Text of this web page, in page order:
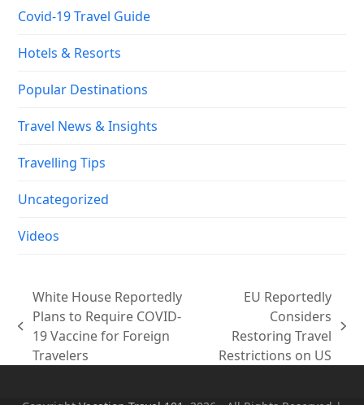
Covid-19 Travel Guide
Hotels & Resorts
Popular Destinations
Travel News & Insights
Travelling Tips
Uncategorized
Videos
previous
post:
White House Reportedly
Plans to Require COVID-
19 Vaccine for Foreign
Travelers
next
post:
EU Reportedly
Considers
Restoring Travel
Restrictions on US